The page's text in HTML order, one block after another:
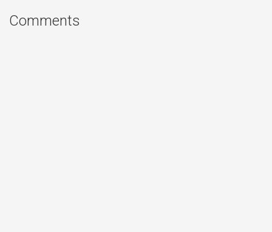
Comments